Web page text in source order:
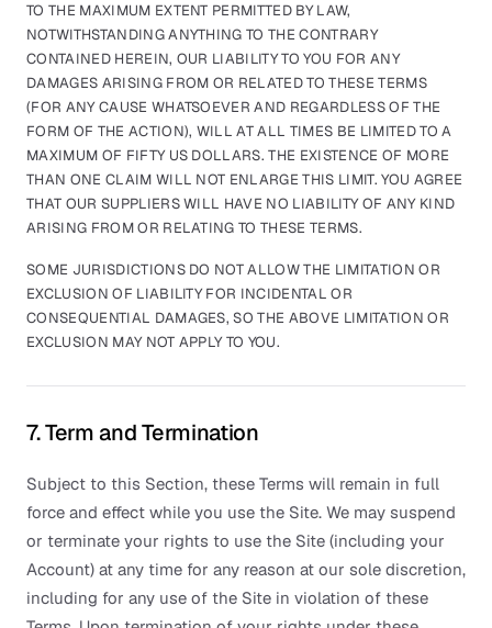
TO THE MAXIMUM EXTENT PERMITTED BY LAW,
NOTWITHSTANDING ANYTHING TO THE CONTRARY
CONTAINED HEREIN, OUR LIABILITY TO YOU FOR ANY
DAMAGES ARISING FROM OR RELATED TO THESE TERMS
(FOR ANY CAUSE WHATSOEVER AND REGARDLESS OF THE
FORM OF THE ACTION), WILL AT ALL TIMES BE LIMITED TO A
MAXIMUM OF FIFTY US DOLLARS. THE EXISTENCE OF MORE
THAN ONE CLAIM WILL NOT ENLARGE THIS LIMIT. YOU AGREE
THAT OUR SUPPLIERS WILL HAVE NO LIABILITY OF ANY KIND
ARISING FROM OR RELATING TO THESE TERMS.
SOME JURISDICTIONS DO NOT ALLOW THE LIMITATION OR
EXCLUSION OF LIABILITY FOR INCIDENTAL OR
CONSEQUENTIAL DAMAGES, SO THE ABOVE LIMITATION OR
EXCLUSION MAY NOT APPLY TO YOU.
7. Term and Termination
Subject to this Section, these Terms will remain in full
force and effect while you use the Site. We may suspend
or terminate your rights to use the Site (including your
Account) at any time for any reason at our sole discretion,
including for any use of the Site in violation of these